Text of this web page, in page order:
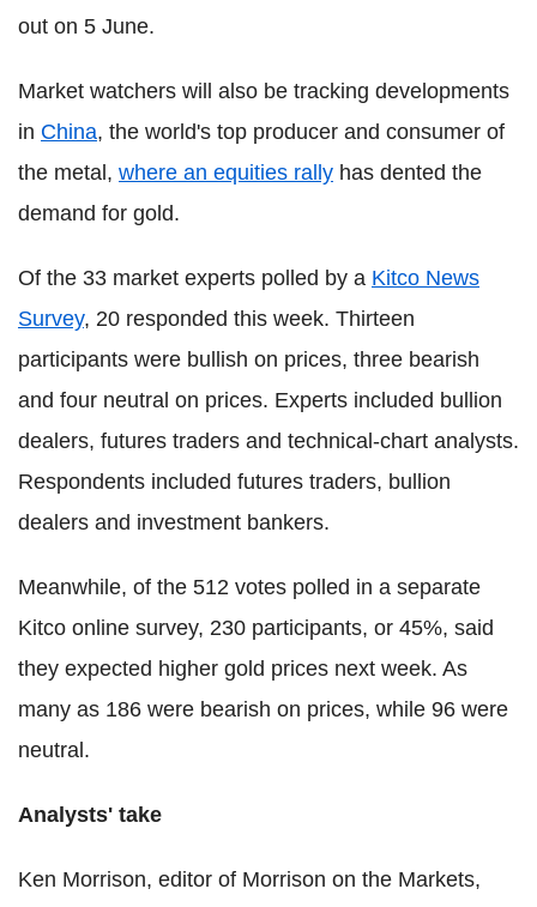
out on 5 June.
Market watchers will also be tracking developments
in China, the world's top producer and consumer of
the metal, where an equities rally has dented the
demand for gold.
Of the 33 market experts polled by a Kitco News
Survey, 20 responded this week. Thirteen
participants were bullish on prices, three bearish
and four neutral on prices. Experts included bullion
dealers, futures traders and technical-chart analysts.
Respondents included futures traders, bullion
dealers and investment bankers.
Meanwhile, of the 512 votes polled in a separate
Kitco online survey, 230 participants, or 45%, said
they expected higher gold prices next week. As
many as 186 were bearish on prices, while 96 were
neutral.
Analysts' take
Ken Morrison, editor of Morrison on the Markets,